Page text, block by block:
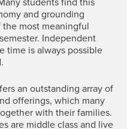
and grounding
most meaningful
Independent
time is always possible
an outstanding array of
offerings, which many
with their families.
are middle class and live